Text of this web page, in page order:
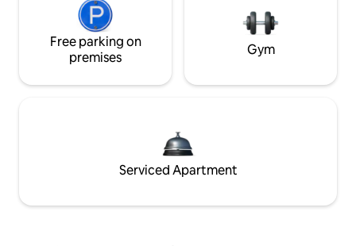
Free parking on
premises
Gym
Serviced Apartment